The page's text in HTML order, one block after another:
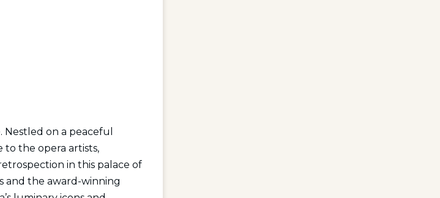
on a peaceful
to the opera artists,
in this palace of
and the award-winning